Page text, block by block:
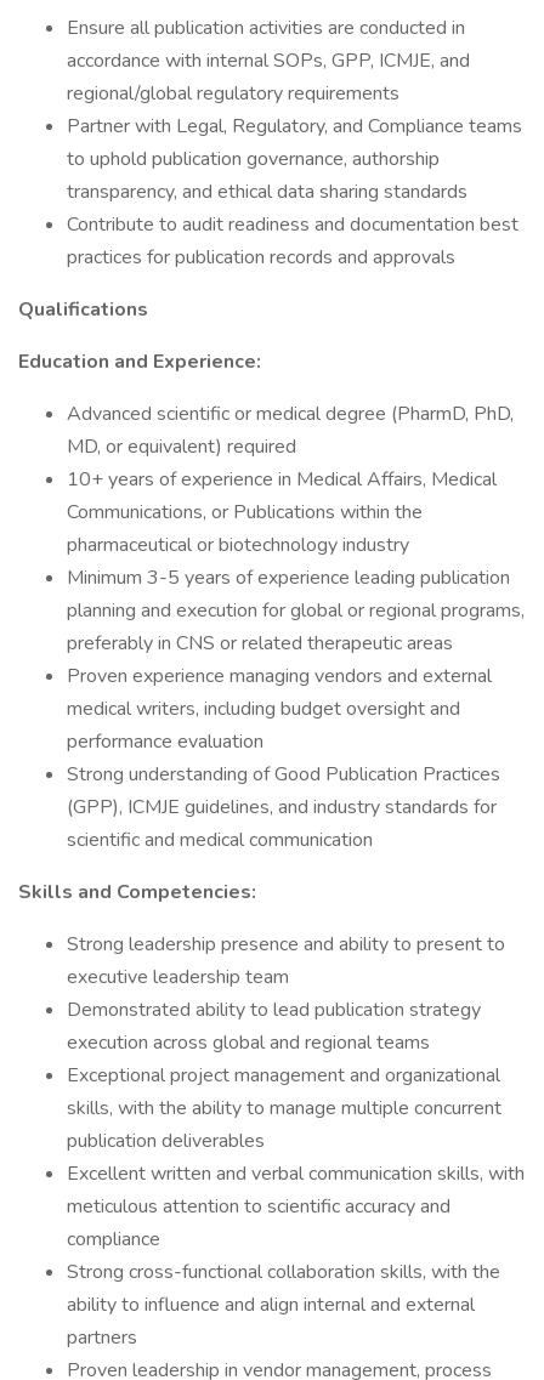
Ensure all publication activities are conducted in
accordance with internal SOPs, GPP, ICMJE, and
regional/global regulatory requirements
Partner with Legal, Regulatory, and Compliance teams
to uphold publication governance, authorship
transparency, and ethical data sharing standards
Contribute to audit readiness and documentation best
practices for publication records and approvals
Qualifications
Education and Experience:
Advanced scientific or medical degree (PharmD, PhD,
MD, or equivalent) required
10+ years of experience in Medical Affairs, Medical
Communications, or Publications within the
pharmaceutical or biotechnology industry
Minimum 3-5 years of experience leading publication
planning and execution for global or regional programs,
preferably in CNS or related therapeutic areas
Proven experience managing vendors and external
medical writers, including budget oversight and
performance evaluation
Strong understanding of Good Publication Practices
(GPP), ICMJE guidelines, and industry standards for
scientific and medical communication
Skills and Competencies:
Strong leadership presence and ability to present to
executive leadership team
Demonstrated ability to lead publication strategy
execution across global and regional teams
Exceptional project management and organizational
skills, with the ability to manage multiple concurrent
publication deliverables
Excellent written and verbal communication skills, with
meticulous attention to scientific accuracy and
compliance
Strong cross-functional collaboration skills, with the
ability to influence and align internal and external
partners
Proven leadership in vendor management, process